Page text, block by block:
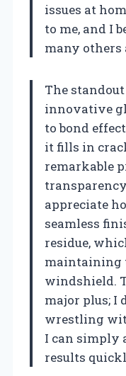
issues at
to me, and I
many others
The
innovative
to bond
it fills in
remarkable
appreciate
seamless
residue,
maintaining
windshield.
major plus; I
wrestling
I can simply
results